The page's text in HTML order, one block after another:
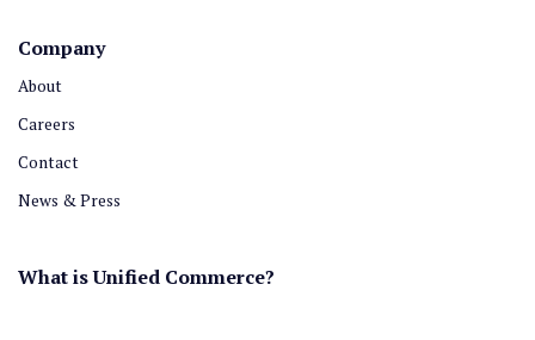
Company
About
Careers
Contact
News & Press
What is Unified Commerce?